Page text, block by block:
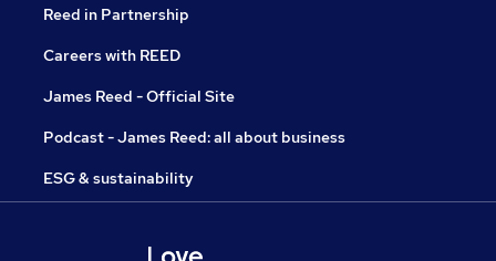
Reed in Partnership
Careers with REED
James Reed - Official Site
Podcast - James Reed: all about business
ESG & sustainability